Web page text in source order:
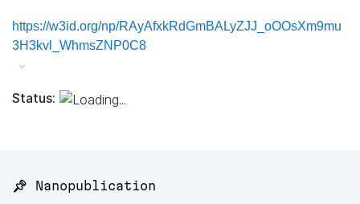
https://w3id.org/np/RAyAfxkRdGmBALyZJJ_oOOsXm9mu
3H3kvl_WhmsZNP0C8
Status:
📌 Nanopublication